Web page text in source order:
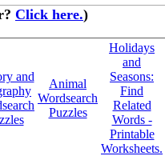
Click here.)
and
Animal
Wordsearch
Puzzles
Holidays
and
Seasons:
Find
Related
Words -
Printable
Worksheets.